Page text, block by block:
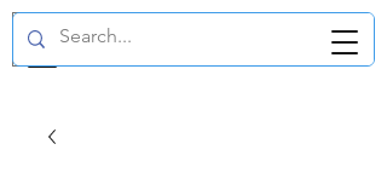
GBP (£)